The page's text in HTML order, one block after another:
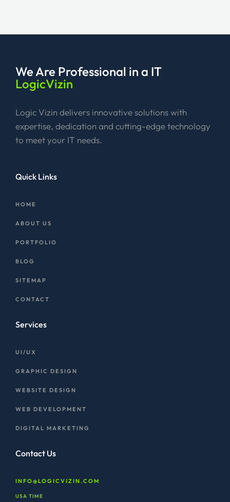
We Are Professional in a IT
LogicVizin
Logic Vizin delivers innovative solutions with
expertise, dedication and cutting-edge technology
to meet your IT needs.
Quick Links
HOME
ABOUT US
PORTFOLIO
BLOG
SITEMAP
CONTACT
Services
UI/UX
GRAPHIC DESIGN
WEBSITE DESIGN
WEB DEVELOPMENT
DIGITAL MARKETING
Contact Us
INFO@LOGICVIZIN.COM
USA TIME